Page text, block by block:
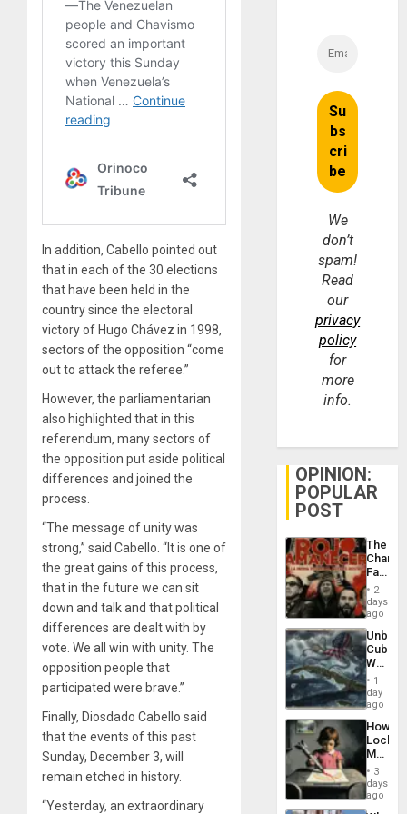
In addition, Cabello pointed out
that in each of the 30 elections
that have been held in the
country since the electoral
victory of Hugo Chávez in 1998,
sectors of the opposition “come
out to attack the referee.”
However, the parliamentarian
also highlighted that in this
referendum, many sectors of
the opposition put aside political
differences and joined the
process.
“The message of unity was
strong,” said Cabello. “It is one of
the great gains of this process,
that in the future we can sit
down and talk and that political
differences are dealt with by
vote. We all win with unity. The
opposition people that
participated were brave.”
Finally, Diosdado Cabello said
that the events of this past
Sunday, December 3, will
remain etched in history.
“Yesterday, an extraordinary
We
don’t
spam!
Read
our
privacy
policy
for
more
info.
OPINION:
POPULAR
POST
The
Face
of
in
Latin
From
the
Silence
to
the…
2
days
ago
Cuba:
Why
Still
Fears
a
Defiant
Island
1
day
ago
How
Martin,
&
BAE
3
days
ago